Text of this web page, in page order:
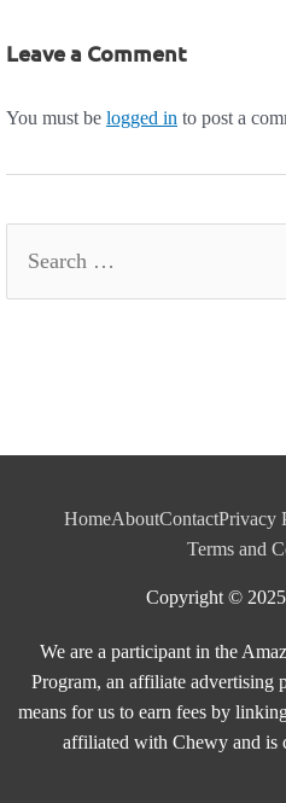
Leave a Comment
You must be logged in to post a
Search
HomeAboutContactPrivacy
Terms and
Copyright ©
We are a participant in the
Program, an affiliate advertising
means for us to earn fees by
affiliated with Chewy and is